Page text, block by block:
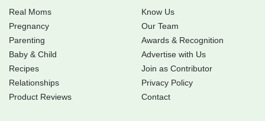
Real Moms
Pregnancy
Parenting
Baby & Child
Recipes
Relationships
Product Reviews
Know Us
Our Team
Awards & Recognition
Advertise with Us
Join as Contributor
Privacy Policy
Contact